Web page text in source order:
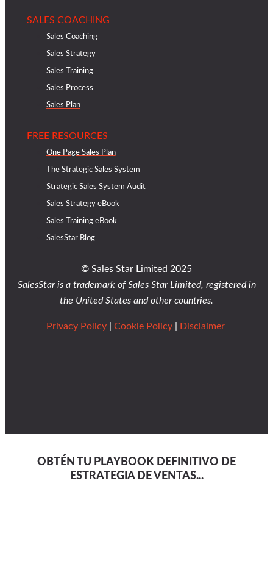
SALES COACHING
Sales Coaching
Sales Strategy
Sales Training
Sales Process
Sales Plan
FREE RESOURCES
One Page Sales Plan
The Strategic Sales System
Strategic Sales System Audit
Sales Strategy eBook
Sales Training eBook
SalesStar Blog
© Sales Star Limited 2025
SalesStar is a trademark of Sales Star Limited, registered in
the United States and other countries.
Privacy Policy| Cookie Policy| Disclaimer
OBTÉN TU PLAYBOOK DEFINITIVO DE
ESTRATEGIA DE VENTAS...